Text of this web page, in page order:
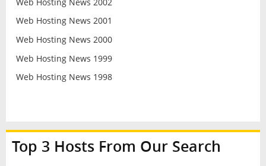
Web Hosting News 2001
Web Hosting News 2000
Web Hosting News 1999
Web Hosting News 1998
Top 3 Hosts From Our Search